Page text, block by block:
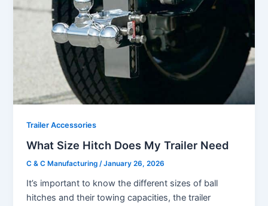
Trailer Accessories
What Size Hitch Does My Trailer Need
C & C Manufacturing/January 26, 2026
It’s important to know the different sizes of ball
hitches and their towing capacities, the trailer